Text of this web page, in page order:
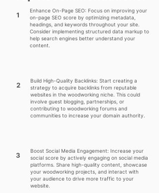
1
Enhance On-Page SEO: Focus on improving your
on-page SEO score by optimizing metadata,
headings, and keywords throughout your site.
Consider implementing structured data markup to
help search engines better understand your
content.
2
Build High-Quality Backlinks: Start creating a
strategy to acquire backlinks from reputable
websites in the woodworking niche. This could
involve guest blogging, partnerships, or
contributing to woodworking forums and
communities to increase your domain authority.
3
Boost Social Media Engagement: Increase your
social score by actively engaging on social media
platforms. Share high-quality content, showcase
your woodworking projects, and interact with
your audience to drive more traffic to your
website.